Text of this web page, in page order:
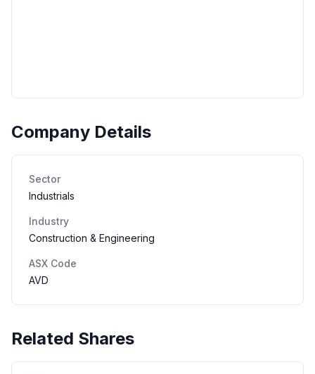
Company Details
Sector
Industrials
Industry
Construction & Engineering
ASX Code
AVD
Related Shares